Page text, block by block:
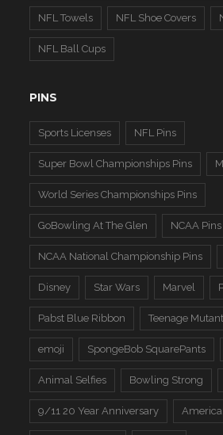
NFL Towels NFL Shoe Covers
NFL Ball Cups
PINS
Sports Licenses NFL Pins
Super Bowl Championships Pins
World Series Championships Pins
GoBowling At The Glen NCAA Pins
NCAA National Championship Pins
Disney Star Wars Marvel
Pabst Blue Ribbon Teenage
emoji SpongeBob SquarePants
Animal Selfies Bowling Strong
9/11 20 Year Anniversary